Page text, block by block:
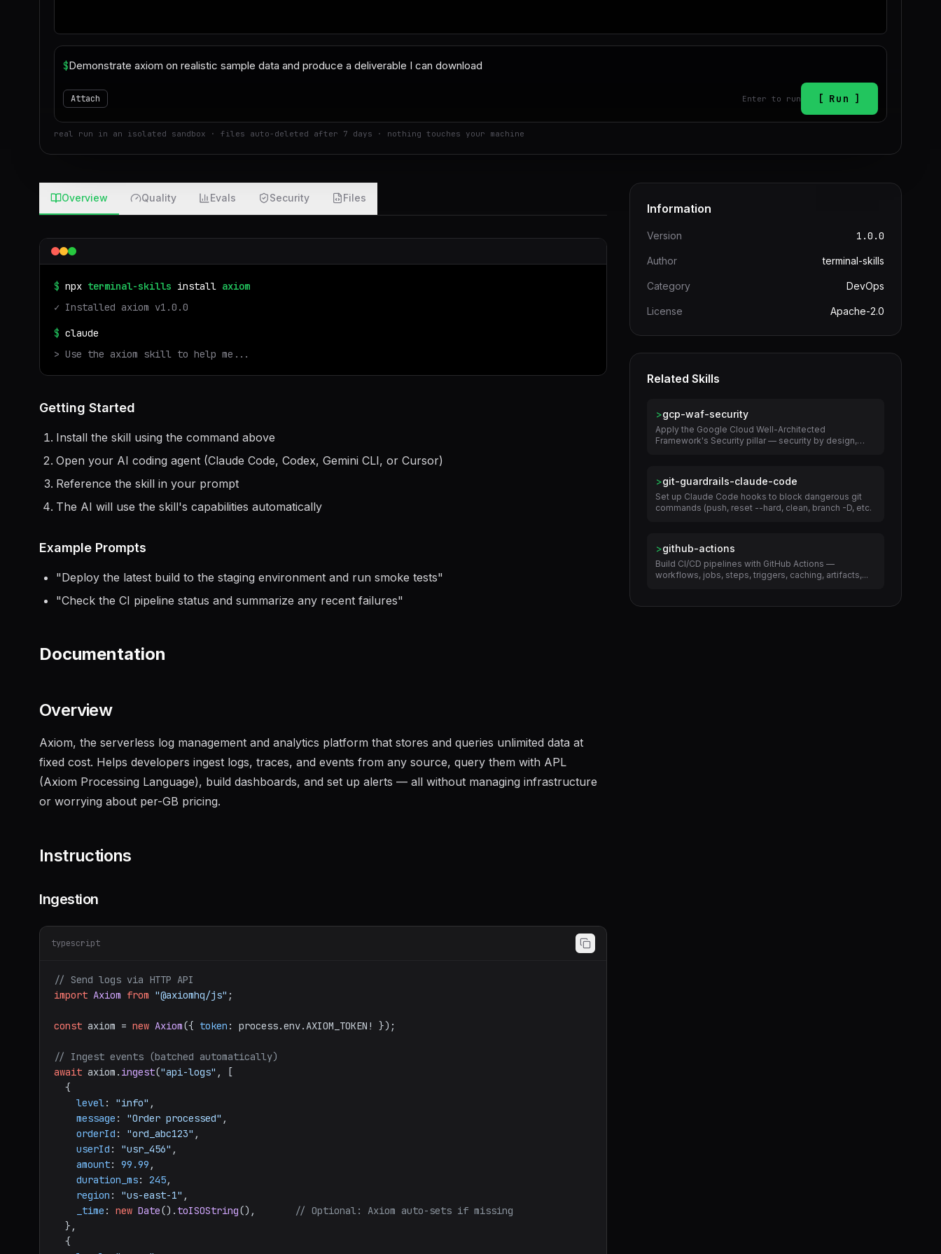
$
Attach Enter to run Run
real run in an isolated sandbox · files auto-deleted after 7 days · nothing touches your machine
Overview Quality Evals Security Files
$ npx terminal-skills install axiom
✓ Installed axiom v1.0.0
$ claude
> Use the axiom skill to help me...
Getting Started
Install the skill using the command above
Open your AI coding agent (Claude Code, Codex, Gemini CLI, or Cursor)
Reference the skill in your prompt
The AI will use the skill's capabilities automatically
Example Prompts
"Deploy the latest build to the staging environment and run smoke tests"
"Check the CI pipeline status and summarize any recent failures"
Documentation
Overview
Axiom, the serverless log management and analytics platform that stores and queries unlimited data at
fixed cost. Helps developers ingest logs, traces, and events from any source, query them with APL
(Axiom Processing Language), build dashboards, and set up alerts — all without managing infrastructure
or worrying about per-GB pricing.
Instructions
Ingestion
typescript
// Send logs via HTTP API
import Axiom from "@axiomhq/js" ;
const axiom = new Axiom({ token : process.env.AXIOM_TOKEN ! });
// Ingest events (batched automatically)
await axiom. ingest("api-logs" , [
level: "info" ,
message : "Order processed" ,
orderId : "ord_abc123" ,
userId : "usr_456" ,
amount: 99.99 ,
duration_ms: 245,
region : "us-east-1" ,
_time : new Date(). toISOString(),
// Optional: Axiom auto-sets if missing
Information
Version 1.0.0
Author terminal-skills
Category DevOps
License Apache-2.0
Related Skills
>gcp-waf-security
Apply the Google Cloud Well-Architected
Framework's Security pillar — security by design,
>git-guardrails-claude-code
Set up Claude Code hooks to block dangerous git
commands (push, reset --hard, clean, branch -D, etc.
>github-actions
Build CI/CD pipelines with GitHub Actions —
workflows, jobs, steps, triggers, caching, artifacts,...